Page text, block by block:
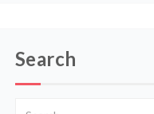
Search